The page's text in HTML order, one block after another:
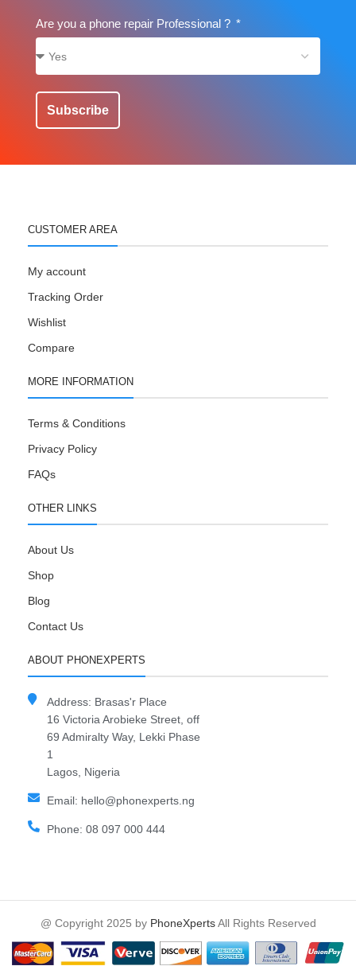
Are you a phone repair Professional ?
Subscribe
CUSTOMER AREA
My account
Tracking Order
Wishlist
Compare
MORE INFORMATION
Terms & Conditions
Privacy Policy
FAQs
OTHER LINKS
About Us
Shop
Blog
Contact Us
ABOUT PHONEXPERTS
Address: Brasas'r Place
16 Victoria Arobieke Street, off
69 Admiralty Way, Lekki Phase
1
Lagos, Nigeria
Email: hello@phonexperts.ng
Phone: 08 097 000 444
@ Copyright 2025 by PhoneXpertsAll Rights Reserved